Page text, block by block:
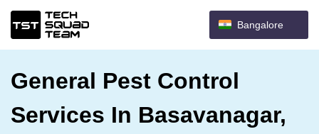
Bangalore
General Pest Control
Services In Basavanagar,